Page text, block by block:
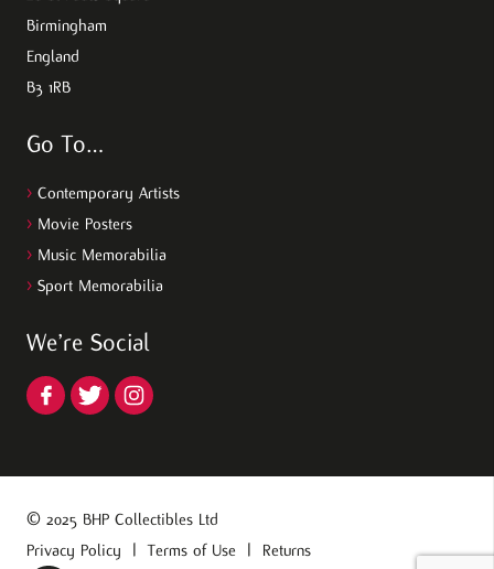
Birmingham
England
B3 1RB
Go To…
> Contemporary Artists
> Movie Posters
> Music Memorabilia
> Sport Memorabilia
We’re Social
© 2025 BHP Collectibles Ltd
Privacy Policy
Terms of Use Returns